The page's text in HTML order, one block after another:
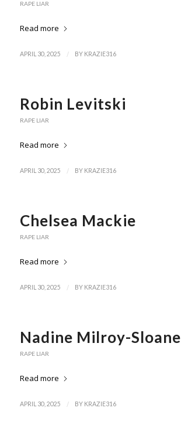
RAPE LIAR
Read more
APRIL 30, 2025 / BY KRAZIE316
Robin Levitski
RAPE LIAR
Read more
APRIL 30, 2025 / BY KRAZIE316
Chelsea Mackie
RAPE LIAR
Read more
APRIL 30, 2025 / BY KRAZIE316
Nadine Milroy-Sloane
RAPE LIAR
Read more
APRIL 30, 2025 / BY KRAZIE316